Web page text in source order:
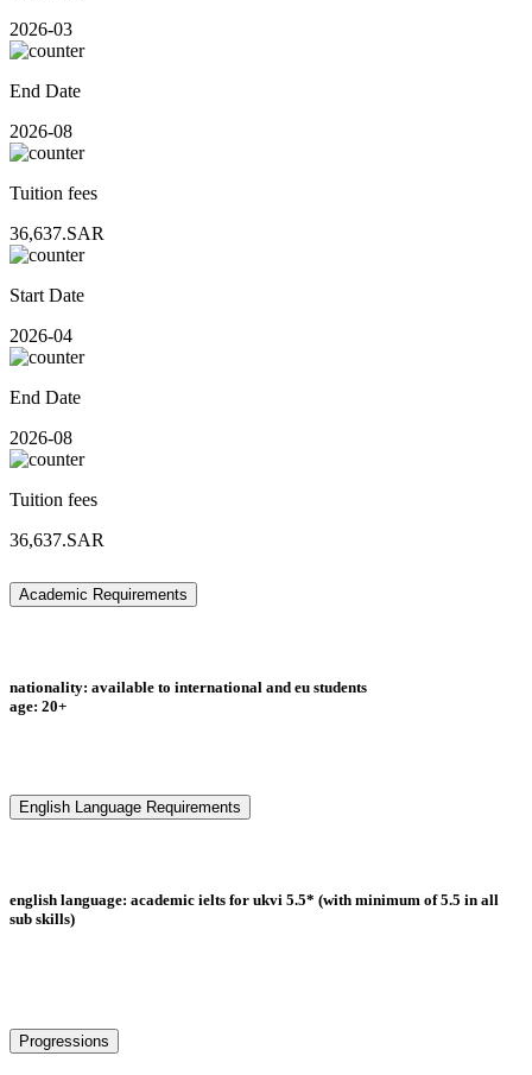
2026-03
End Date
2026-08
Tuition fees
36,637.SAR
Start Date
2026-04
End Date
2026-08
Tuition fees
36,637.SAR
Academic Requirements
nationality: available to international and eu students
age: 20+
English Language Requirements
english language: academic ielts for ukvi 5.5* (with minimum of 5.5 in all
sub skills)
Progressions